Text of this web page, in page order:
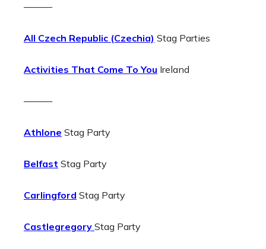
———
All Czech Republic (Czechia) Stag Parties
Activities That Come To You Ireland
———
Athlone Stag Party
Belfast Stag Party
Carlingford Stag Party
Castlegregory Stag Party